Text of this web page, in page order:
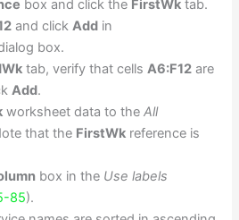
box and click the FirstWk tab.
and clickAdd in
box.
tab, verify that cellsA6:F12 are
Add.
worksheet data to theAll
that the FirstWk reference is
box in the Use labels
85).